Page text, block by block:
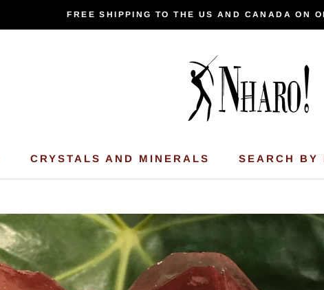
FREE SHIPPING TO THE US AND CANADA ON
CRYSTALS AND MINERALS SEARCH BY